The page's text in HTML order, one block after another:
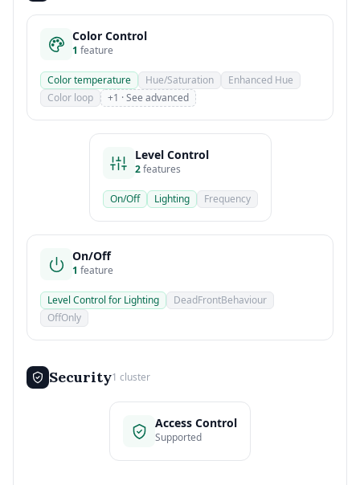
Color Control
1 feature
Color temperature Hue/Saturation
Enhanced Hue
Color loop
+1 · See advanced
Level Control
2features
On/Off Lighting Frequency
On/Off
1 feature
Level Control for Lighting
DeadFrontBehaviour
OffOnly
Security1 cluster
Access Control
Supported